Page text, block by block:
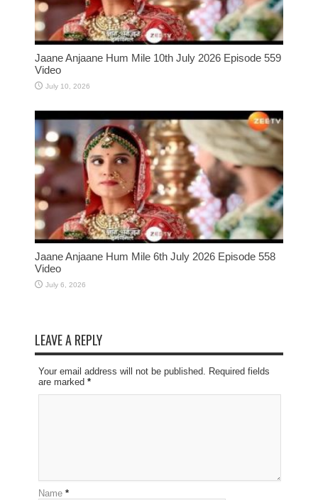
Jaane Anjaane Hum Mile 10th July 2026 Episode 559
Video
July 10, 2026
Jaane Anjaane Hum Mile 6th July 2026 Episode 558
Video
July 6, 2026
LEAVE A REPLY
Your email address will not be published. Required fields
are marked *
Name *